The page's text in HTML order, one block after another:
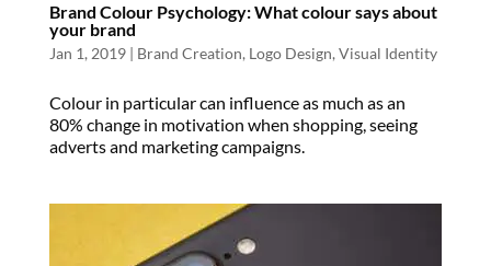
Brand Colour Psychology: What colour says about
your brand
Jan 1, 2019| Brand Creation, Logo Design, Visual Identity
Colour in particular can influence as much as an
80% change in motivation when shopping, seeing
adverts and marketing campaigns.